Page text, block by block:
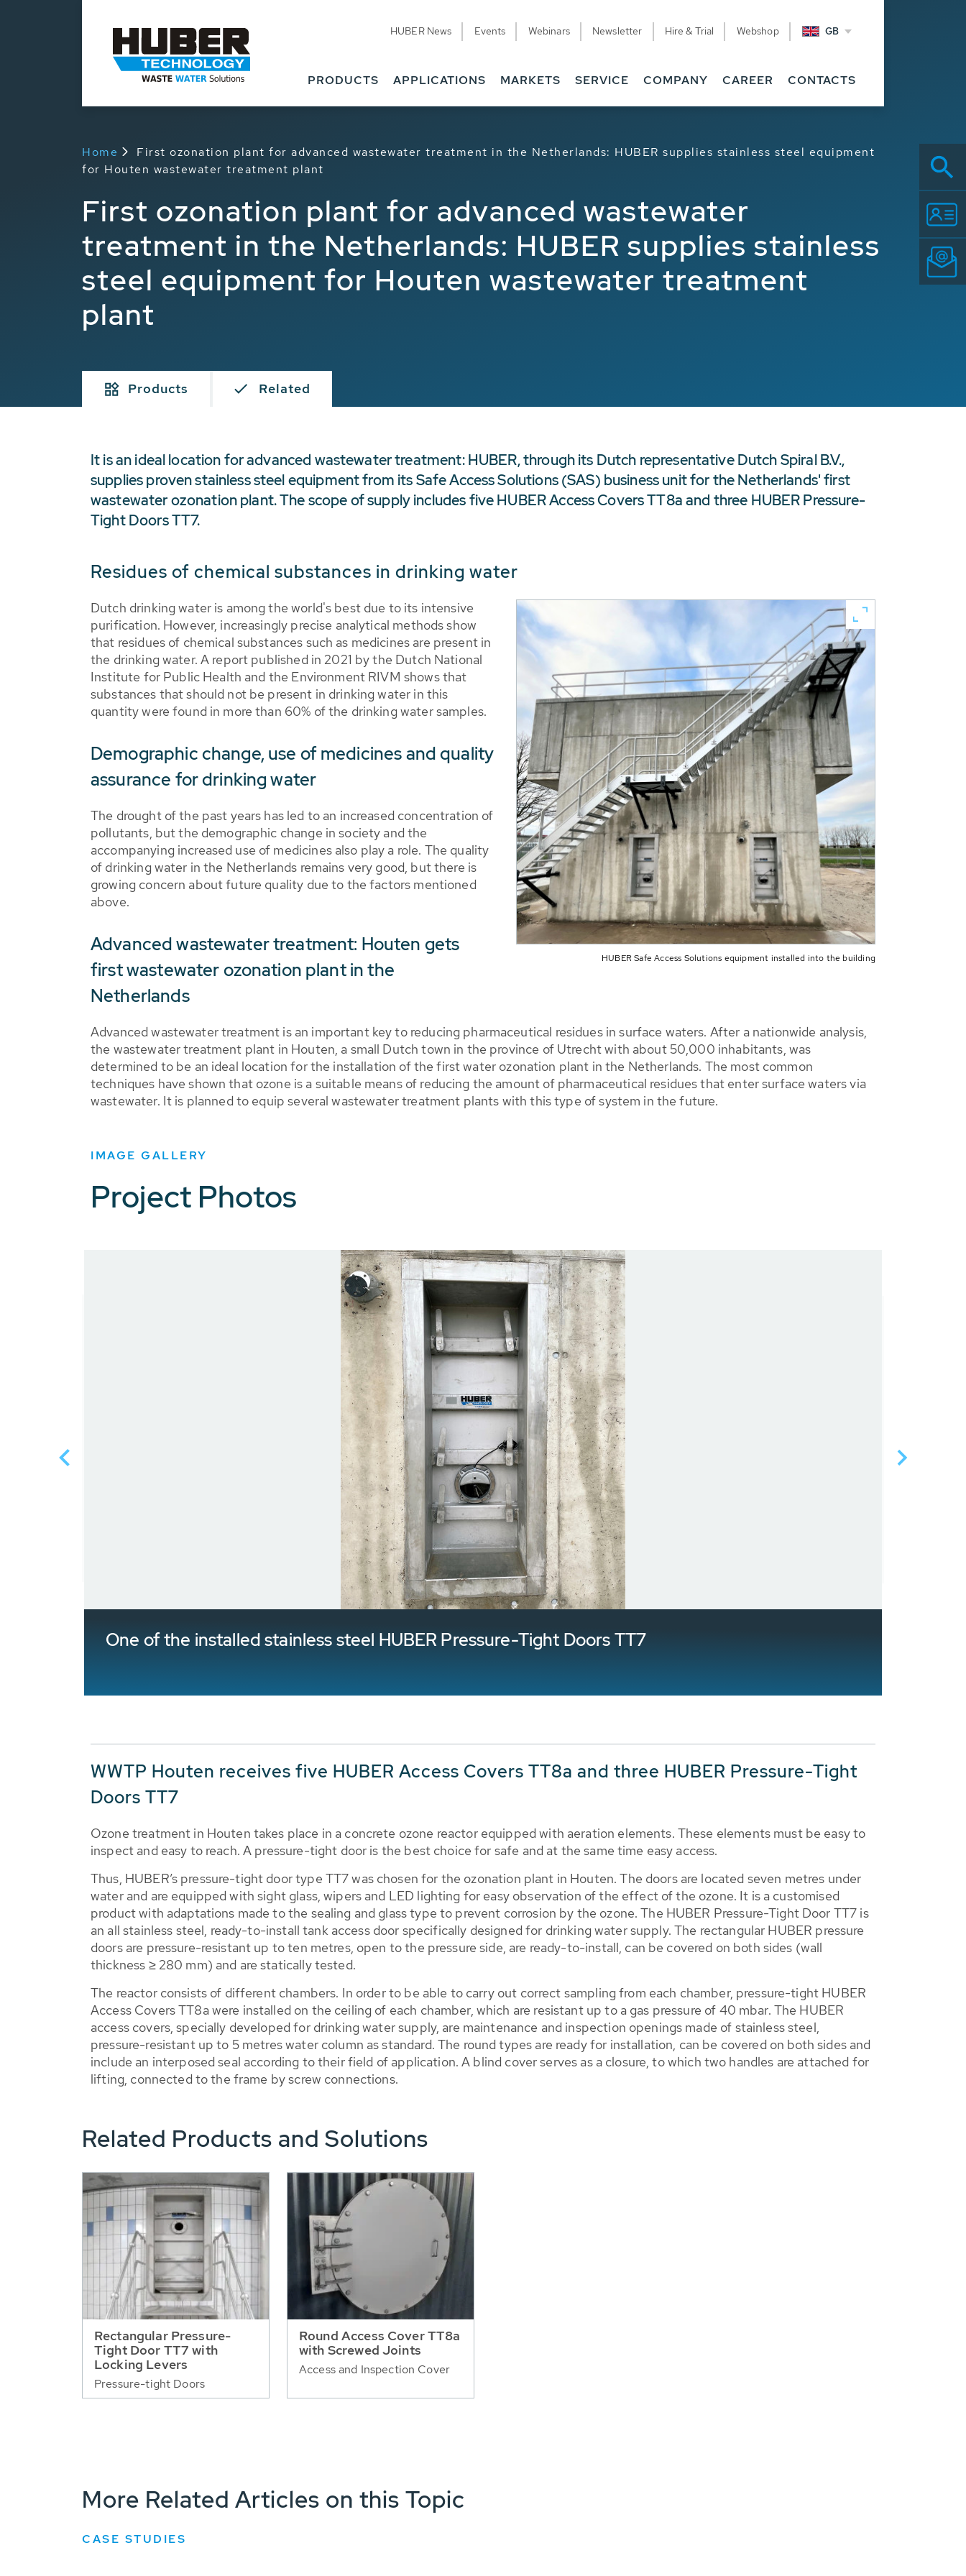
HUBER News Events Webinars Newsletter Hire & Trial Webshop GB
PRODUCTS APPLICATIONS MARKETS SERVICE COMPANY CAREER CONTACTS
Home
First ozonation plant for advanced wastewater treatment in the Netherlands: HUBER supplies stainless steel equipment
for Houten wastewater treatment plant
First ozonation plant for advanced wastewater
treatment in the Netherlands: HUBER supplies stainless
steel equipment for Houten wastewater treatment
plant
Products Related
It is an ideal location for advanced wastewater treatment: HUBER, through its Dutch representative Dutch Spiral B.V.,
supplies proven stainless steel equipment from its Safe Access Solutions (SAS) business unit for the Netherlands' first
wastewater ozonation plant. The scope of supply includes five HUBER Access Covers TT8a and three HUBER Pressure-
Tight Doors TT7.
Residues of chemical substances in drinking water
HUBER Safe Access Solutions equipment installed into the building
Dutch drinking water is among the world's best due to its intensive
purification. However, increasingly precise analytical methods show
that residues of chemical substances such as medicines are present in
the drinking water. A report published in 2021 by the Dutch National
Institute for Public Health and the Environment RIVM shows that
substances that should not be present in drinking water in this
quantity were found in more than 60% of the drinking water samples.
Demographic change, use of medicines and quality
assurance for drinking water
The drought of the past years has led to an increased concentration of
pollutants, but the demographic change in society and the
accompanying increased use of medicines also play a role. The quality
of drinking water in the Netherlands remains very good, but there is
growing concern about future quality due to the factors mentioned
above.
Advanced wastewater treatment: Houten gets
first wastewater ozonation plant in the
Netherlands
Advanced wastewater treatment is an important key to reducing pharmaceutical residues in surface waters. After a nationwide analysis,
the wastewater treatment plant in Houten, a small Dutch town in the province of Utrecht with about 50,000 inhabitants, was
determined to be an ideal location for the installation of the first water ozonation plant in the Netherlands. The most common
techniques have shown that ozone is a suitable means of reducing the amount of pharmaceutical residues that enter surface waters via
wastewater. It is planned to equip several wastewater treatment plants with this type of system in the future.
IMAGE GALLERY
Project Photos
One of the installed stainless steel HUBER Pressure-Tight Doors TT7
WWTP Houten receives five HUBER Access Covers TT8a and three HUBER Pressure-Tight
Doors TT7
Ozone treatment in Houten takes place in a concrete ozone reactor equipped with aeration elements. These elements must be easy to
inspect and easy to reach. A pressure-tight door is the best choice for safe and at the same time easy access.
Thus, HUBER’s pressure-tight door type TT7 was chosen for the ozonation plant in Houten. The doors are located seven metres under
water and are equipped with sight glass, wipers and LED lighting for easy observation of the effect of the ozone. It is a customised
product with adaptations made to the sealing and glass type to prevent corrosion by the ozone. The HUBER Pressure-Tight Door TT7 is
an all stainless steel, ready-to-install tank access door specifically designed for drinking water supply. The rectangular HUBER pressure
doors are pressure-resistant up to ten metres, open to the pressure side, are ready-to-install, can be covered on both sides (wall
thickness ≥ 280 mm) and are statically tested.
The reactor consists of different chambers. In order to be able to carry out correct sampling from each chamber, pressure-tight HUBER
Access Covers TT8a were installed on the ceiling of each chamber, which are resistant up to a gas pressure of 40 mbar. The HUBER
access covers, specially developed for drinking water supply, are maintenance and inspection openings made of stainless steel,
pressure-resistant up to 5 metres water column as standard. The round types are ready for installation, can be covered on both sides and
include an interposed seal according to their field of application. A blind cover serves as a closure, to which two handles are attached for
lifting, connected to the frame by screw connections.
Related Products and Solutions
Rectangular Pressure-
Tight Door TT7 with
Locking Levers
Pressure-tight Doors
Round Access Cover TT8a
with Screwed Joints
Access and Inspection Cover
More Related Articles on this Topic
CASE STUDIES